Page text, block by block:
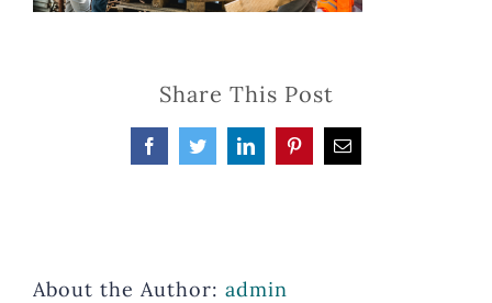
Share This Post
FacebookTwitterLinkedInPinterestEmail
About the Author: admin